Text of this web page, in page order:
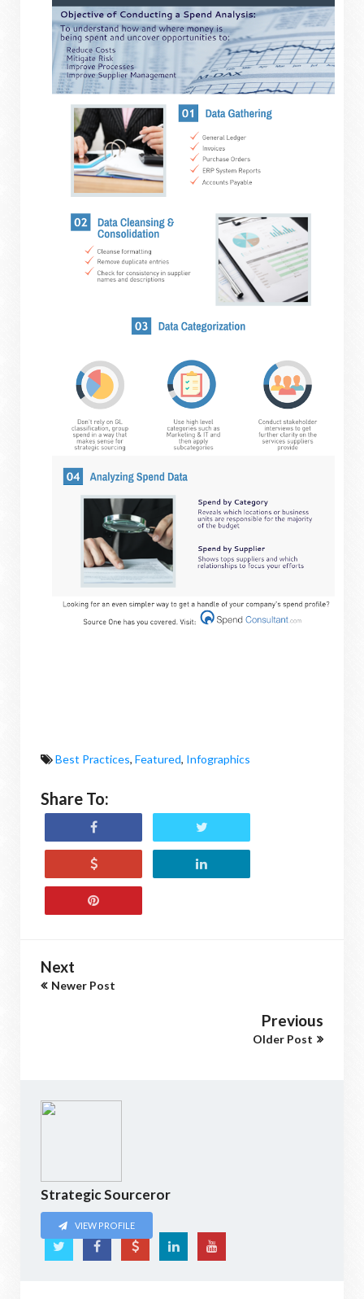
Best Practices, Featured, Infographics
Share To:
Next
Newer Post
Previous
Older Post
Strategic Sourceror
VIEW PROFILE